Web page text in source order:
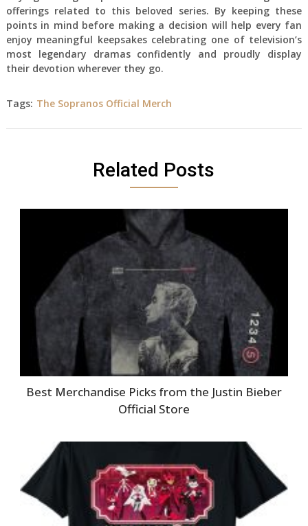
offerings related to this beloved series. By keeping these
points in mind before making a decision will help every fan
enjoy meaningful keepsakes celebrating one of television’s
most legendary dramas confidently and proudly display
their devotion wherever they go.
Tags: The Sopranos Official Merch
Related Posts
Best Merchandise Picks from the Justin Bieber
Official Store